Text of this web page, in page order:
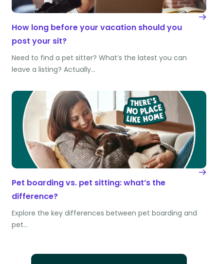
How long before your vacation should you
post your sit?
Need to find a pet sitter? What’s the latest you can
leave a listing? Actually…
Pet boarding vs. pet sitting: what’s the
difference?
Explore the key differences between pet boarding and
pet…